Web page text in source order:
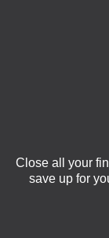
Close all your
save up for